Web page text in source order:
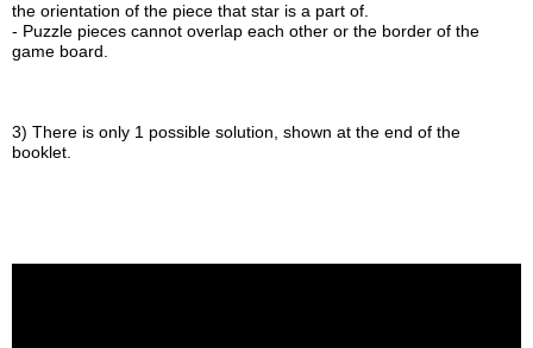
the orientation of the piece that star is a part of.
- Puzzle pieces cannot overlap each other or the border of the
game board.
3) There is only 1 possible solution, shown at the end of the
booklet.